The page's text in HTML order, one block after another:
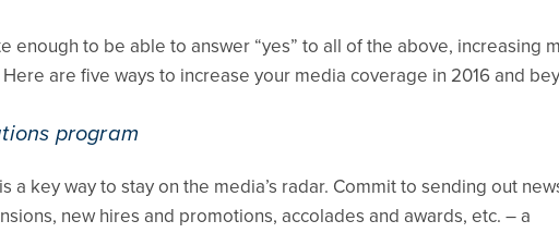
enough to be able to answer “yes” to all of the above, increasing
are five ways to increase your media coverage in 2016 and
program
a key way to stay on the media’s radar. Commit to sending out
new hires and promotions, accolades and awards, etc. – a